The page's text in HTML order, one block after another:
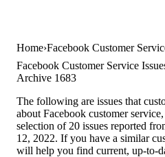
Home Facebook Customer
Facebook Customer Service
Archive 1683
The following are issues that
about Facebook customer
selection of 20 issues reported
12, 2022. If you have a similar
will help you find current, up-to-